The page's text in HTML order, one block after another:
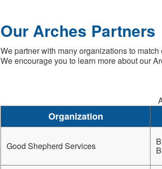
Our Arches Partners
We partner with many organizations to
We encourage you to learn more about our
Organization
Good Shepherd Services